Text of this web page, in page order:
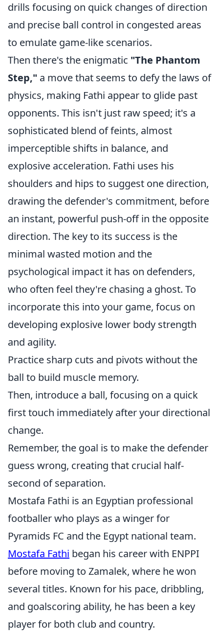
drills focusing on quick changes of direction
and precise ball control in congested areas
to emulate game-like scenarios.
Then there's the enigmatic "The Phantom
Step," a move that seems to defy the laws of
physics, making Fathi appear to glide past
opponents. This isn't just raw speed; it's a
sophisticated blend of feints, almost
imperceptible shifts in balance, and
explosive acceleration. Fathi uses his
shoulders and hips to suggest one direction,
drawing the defender's commitment, before
an instant, powerful push-off in the opposite
direction. The key to its success is the
minimal wasted motion and the
psychological impact it has on defenders,
who often feel they're chasing a ghost. To
incorporate this into your game, focus on
developing explosive lower body strength
and agility.
Practice sharp cuts and pivots without the
ball to build muscle memory.
Then, introduce a ball, focusing on a quick
first touch immediately after your directional
change.
Remember, the goal is to make the defender
guess wrong, creating that crucial half-
second of separation.
Mostafa Fathi is an Egyptian professional
footballer who plays as a winger for
Pyramids FC and the Egypt national team.
Mostafa Fathi began his career with ENPPI
before moving to Zamalek, where he won
several titles. Known for his pace, dribbling,
and goalscoring ability, he has been a key
player for both club and country.